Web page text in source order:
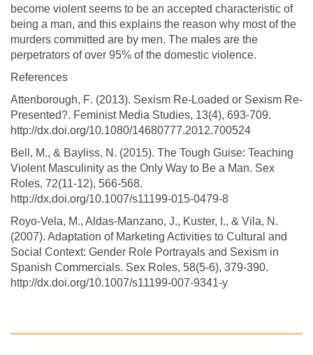
become violent seems to be an accepted characteristic of
being a man, and this explains the reason why most of the
murders committed are by men. The males are the
perpetrators of over 95% of the domestic violence.
References
Attenborough, F. (2013). Sexism Re-Loaded or Sexism Re-
Presented?. Feminist Media Studies, 13(4), 693-709.
http://dx.doi.org/10.1080/14680777.2012.700524
Bell, M., & Bayliss, N. (2015). The Tough Guise: Teaching
Violent Masculinity as the Only Way to Be a Man. Sex
Roles, 72(11-12), 566-568.
http://dx.doi.org/10.1007/s11199-015-0479-8
Royo-Vela, M., Aldas-Manzano, J., Kuster, I., & Vila, N.
(2007). Adaptation of Marketing Activities to Cultural and
Social Context: Gender Role Portrayals and Sexism in
Spanish Commercials. Sex Roles, 58(5-6), 379-390.
http://dx.doi.org/10.1007/s11199-007-9341-y